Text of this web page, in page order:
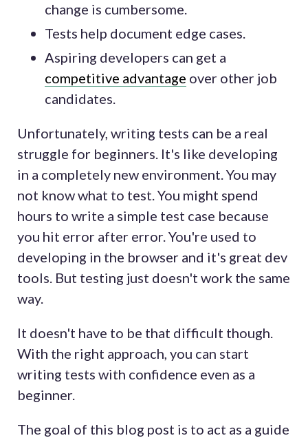
change is cumbersome.
Tests help document edge cases.
Aspiring developers can get a
competitive advantage over other job
candidates.
Unfortunately, writing tests can be a real
struggle for beginners. It's like developing
in a completely new environment. You may
not know what to test. You might spend
hours to write a simple test case because
you hit error after error. You're used to
developing in the browser and it's great dev
tools. But testing just doesn't work the same
way.
It doesn't have to be that difficult though.
With the right approach, you can start
writing tests with confidence even as a
beginner.
The goal of this blog post is to act as a guide